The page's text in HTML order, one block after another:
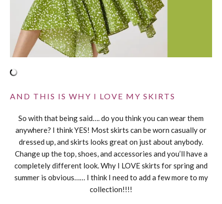
AND THIS IS WHY I LOVE MY SKIRTS
So with that being said…. do you think you can wear them
anywhere? I think YES! Most skirts can be worn casually or
dressed up, and skirts looks great on just about anybody.
Change up the top, shoes, and accessories and you’ll have a
completely different look. Why I LOVE skirts for spring and
summer is obvious…… I think I need to add a few more to my
collection!!!!